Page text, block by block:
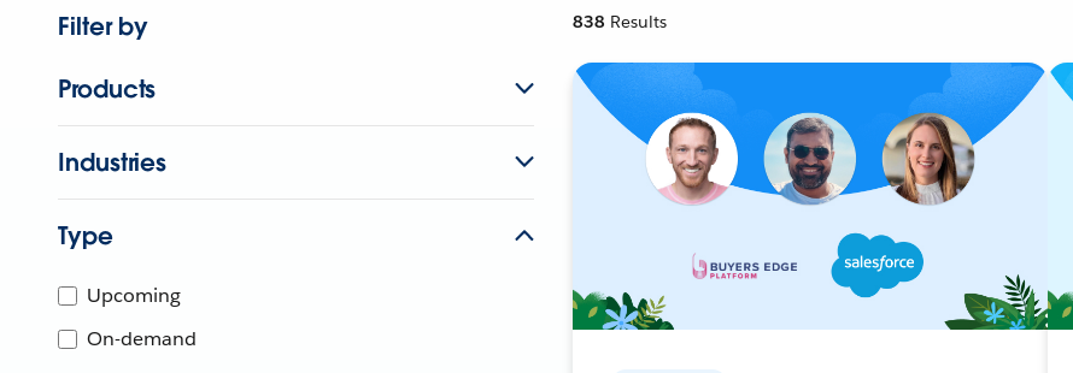
Filter by
Products
Industries
Type
Upcoming
On-demand
838 Results